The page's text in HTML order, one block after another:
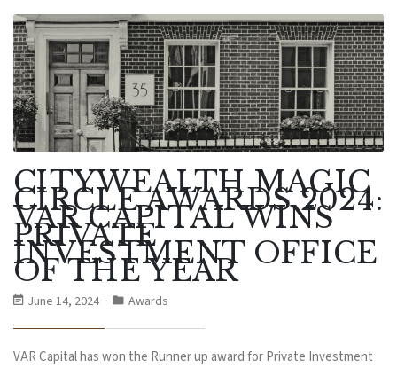
CITYWEALTH MAGIC
CIRCLE AWARDS 2024:
VAR CAPITAL WINS
PRIVATE
INVESTMENT OFFICE
OF THE YEAR
June 14, 2024 Awards
VAR Capital has won the Runner up award for Private Investment